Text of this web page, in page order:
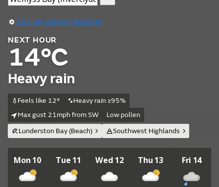
Use my current location
NEXT HOUR
14°C
Heavy rain
Feels like 12°
Heavy rain ≥95%
Max gust 21mph from SW
Low pollen
Lunderston Bay (Beach)
Southwest Highlands
Mon 10 Tue 11 Wed 12 Thu 13 Fri 14